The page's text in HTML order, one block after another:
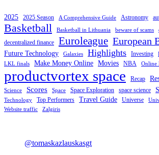
2025 2025 Season A Comprehensive Guide Astronomy
Basketball Basketball in Lithuania beware of scams
decentralized finance
Euroleague European
Future Technology Galaxies Highlights Investing
LKL finals
Make Money Online Movies NBA Online
productvortex space Recap
Science Scores Space Space Exploration space science
Technology Top Performers Travel Guide Universe
Website traffic Zalgiris
@tomaskazlauskasgt